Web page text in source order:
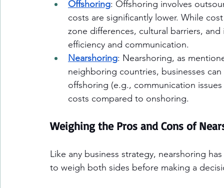
Offshoring: Offshoring involves
costs are significantly lower. While
zone differences, cultural barriers,
efficiency and communication.
Nearshoring: Nearshoring, as
neighboring countries, businesses
offshoring (e.g., communication
costs compared to onshoring.
Weighing the Pros and Cons of
Like any business strategy, nearshoring
to weigh both sides before making a